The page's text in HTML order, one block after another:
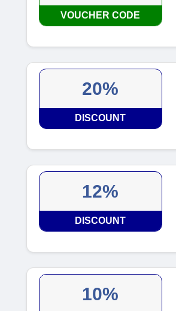
VOUCHER CODE
20%
DISCOUNT
12%
DISCOUNT
10%